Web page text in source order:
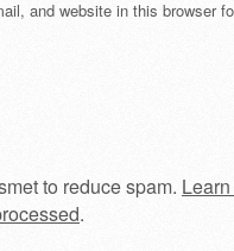
and website in this browser
to reduce spam.
.